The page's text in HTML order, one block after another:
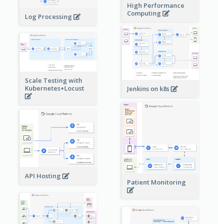
High Performance
Computing
Log Processing
Jenkins on k8s
Scale Testing with
Kubernetes+Locust
Patient Monitoring
API Hosting